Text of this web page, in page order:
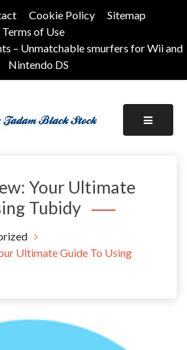
Cookie Policy
Sitemap
Terms of Use
– Unmatchable smurfers for Wii and
Nintendo DS
Your Ultimate
Tubidy
Ultimate Guide To Using